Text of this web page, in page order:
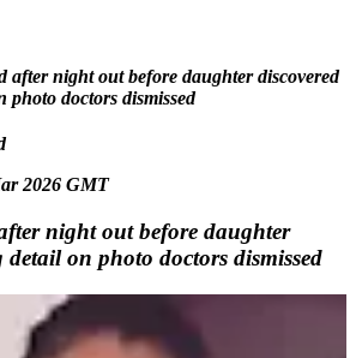
after night out before daughter discovered
photo doctors dismissed
2026 GMT
night out before daughter
on photo doctors dismissed